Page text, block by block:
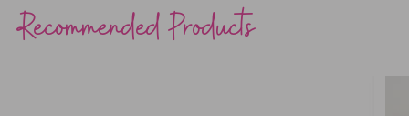
Recommended Products